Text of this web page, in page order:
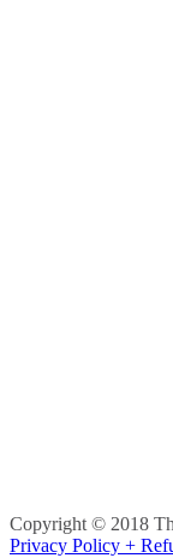
Copyright © 2018
Privacy Policy +